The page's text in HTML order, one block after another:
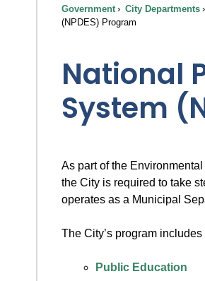
Government City Departments
(NPDES) Program
National
System
As part of the
the City is required to take
operates as a Municipal
The City’s program
Public Education